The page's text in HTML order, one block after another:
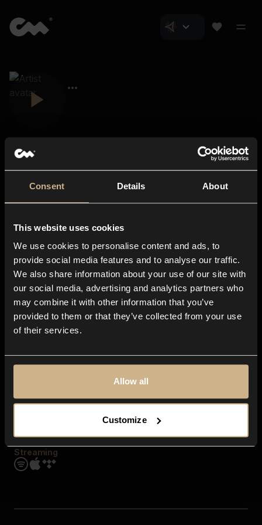
Consent Details About
This website uses cookies
We use cookies to personalise content and ads, to
provide social media features and to analyse our traffic.
We also share information about your use of our site with
our social media, advertising and analytics partners who
may combine it with other information that you’ve
provided to them or that they’ve collected from your use
of their services.
Allow all
Customize
About us
Blog
In-store
Contact us
Explore
Genres
Moods & Themes
SFX
Streaming